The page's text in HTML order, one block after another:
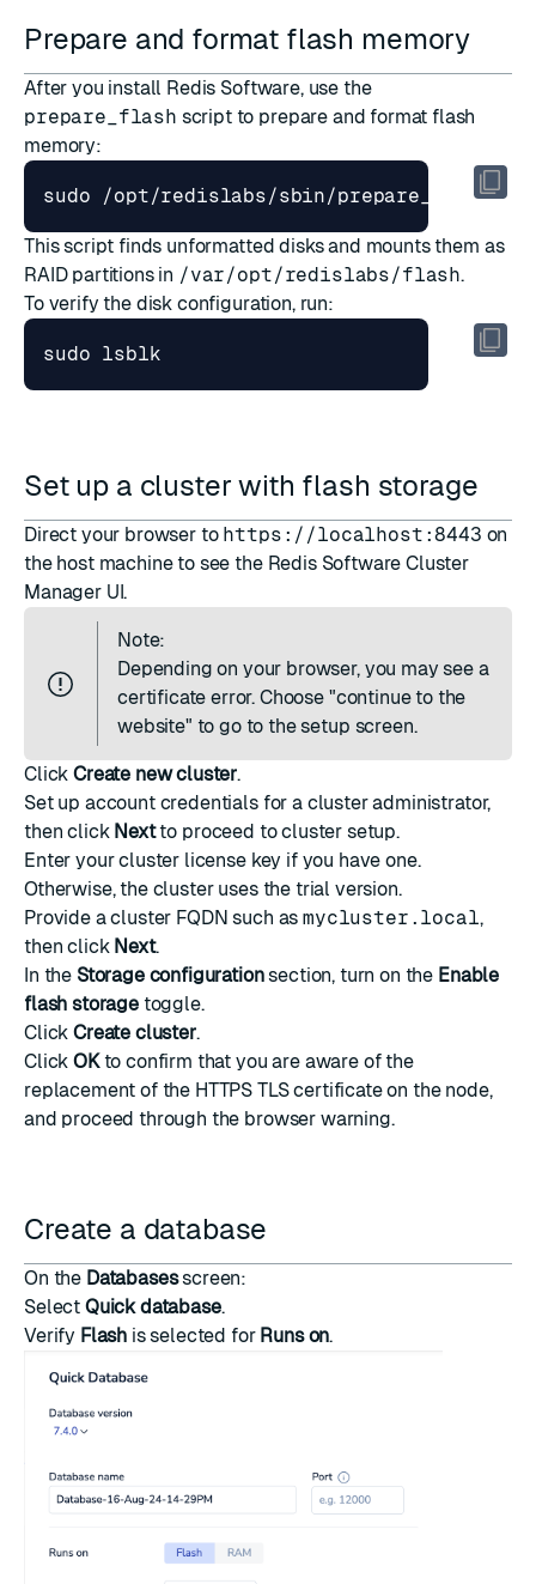
Prepare and format flash memory
After you install Redis Software, use the
prepare_flash script to prepare and format flash
memory:
This script finds unformatted disks and mounts them as
RAID partitions in /var/opt/redislabs/flash.
To verify the disk configuration, run:
Set up a cluster with flash storage
Direct your browser to https://localhost:8443 on
the host machine to see the Redis Software Cluster
Manager UI.
Note:
Depending on your browser, you may see a
certificate error. Choose "continue to the
website" to go to the setup screen.
ClickCreate new cluster.
Set up account credentials for a cluster administrator,
then click Nextto proceed to cluster setup.
Enter your cluster license key if you have one.
Otherwise, the cluster uses the trial version.
Provide a cluster FQDN such asmycluster.local,
then click Next.
In the Storage configurationsection, turn on the Enable
flash storagetoggle.
ClickCreate cluster.
ClickOKto confirm that you are aware of the
replacement of the HTTPS TLS certificate on the node,
and proceed through the browser warning.
Create a database
On the Databasesscreen:
Select Quick database.
Verify Flash is selected for Runs on.